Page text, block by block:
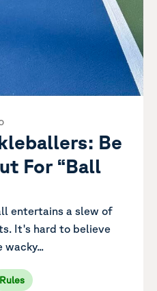
Be
For “Ball
entertains a slew of
It's hard to believe
Rules